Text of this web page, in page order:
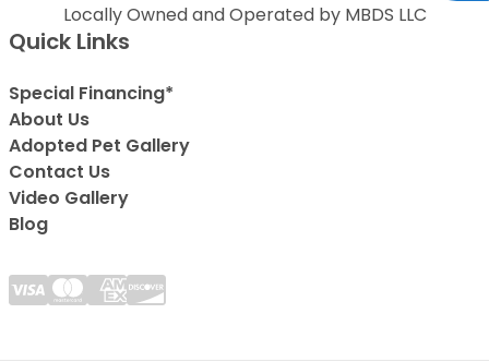
Locally Owned and Operated by MBDS LLC
Quick Links
Special Financing*
About Us
Adopted Pet Gallery
Contact Us
Video Gallery
Blog